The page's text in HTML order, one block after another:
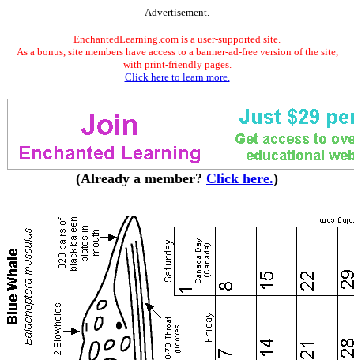
Advertisement.
EnchantedLearning.com is a user-supported site.
As a bonus, site members have access to a banner-ad-free version of the site,
with print-friendly pages.
Click here to learn more.
(Already a member? Click here.)